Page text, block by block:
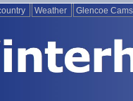
Weather Glencoe Cams